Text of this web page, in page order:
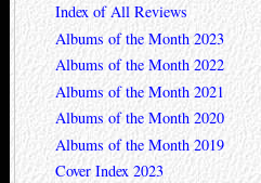
Index of All Reviews
Albums of the Month 2023
Albums of the Month 2022
Albums of the Month 2021
Albums of the Month 2020
Albums of the Month 2019
Cover Index 2023